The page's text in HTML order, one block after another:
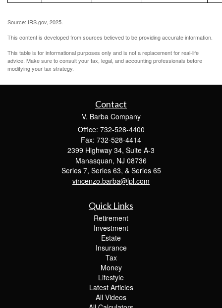
Source: IRS.gov, 2025.
This content is developed from sources believed to be providing accurate information.
This table is for informational purposes only and is not a replacement for real-life
advice. Make sure to consult your tax, legal, and accounting professionals before
modifying your tax strategy.
Contact
V. Barba Company
Office: 732-528-4400
Fax: 732-528-4414
2399 Highway 34, Suite A-3
Manasquan, NJ 08736
Series 7, Series 63, & Series 65
vincenzo.barba@lpl.com
Quick Links
Retirement
Investment
Estate
Insurance
Tax
Money
Lifestyle
Latest Articles
All Videos